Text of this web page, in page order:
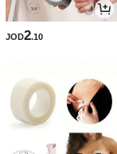
JOD2.10